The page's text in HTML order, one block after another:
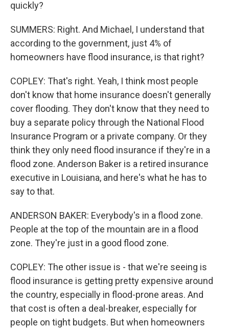
quickly?
SUMMERS: Right. And Michael, I understand that
according to the government, just 4% of
homeowners have flood insurance, is that right?
COPLEY: That's right. Yeah, I think most people
don't know that home insurance doesn't generally
cover flooding. They don't know that they need to
buy a separate policy through the National Flood
Insurance Program or a private company. Or they
think they only need flood insurance if they're in a
flood zone. Anderson Baker is a retired insurance
executive in Louisiana, and here's what he has to
say to that.
ANDERSON BAKER: Everybody's in a flood zone.
People at the top of the mountain are in a flood
zone. They're just in a good flood zone.
COPLEY: The other issue is - that we're seeing is
flood insurance is getting pretty expensive around
the country, especially in flood-prone areas. And
that cost is often a deal-breaker, especially for
people on tight budgets. But when homeowners